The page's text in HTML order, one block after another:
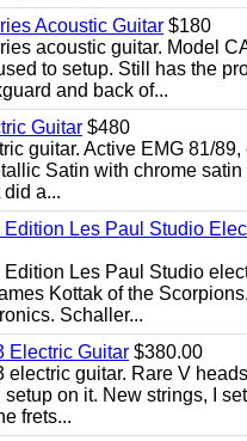
Acoustic Guitar $180
acoustic guitar. Model
to setup. Still has the
and back of...
Guitar $480
guitar. Active EMG 81/89,
Satin with chrome satin
a...
Les Paul Studio
Les Paul Studio
Kottak of the
Schaller...
Electric Guitar $380.00
electric guitar. Rare V
on it. New strings, I
frets...